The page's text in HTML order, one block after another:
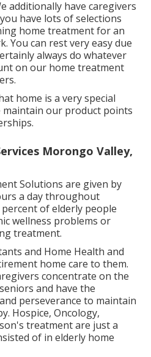
additionally have caregivers
have lots of selections
home treatment for an
You can rest very easy due
always do whatever
on our home treatment
home is a very special
maintain our product points
Morongo Valley,
Solutions are given by
a day throughout
of elderly people
wellness problems or
treatment.
and Home Health and
home care to them.
concentrate on the
and have the
perseverance to maintain
Hospice, Oncology,
treatment are just a
of in elderly home